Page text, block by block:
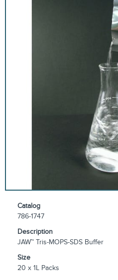
Catalog
786-1747
Description
JAW™ Tris-MOPS-SDS Buffer
Size
20 x 1L Packs